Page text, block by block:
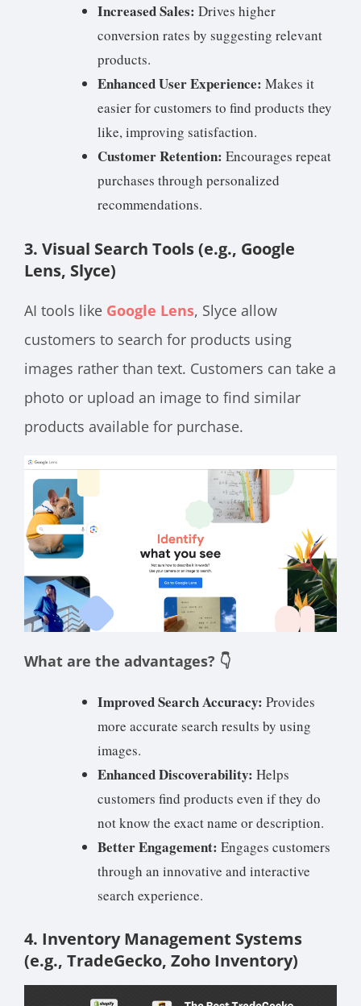
Increased Sales: Drives higher
conversion rates by suggesting relevant
products.
Enhanced User Experience: Makes it
easier for customers to find products they
like, improving satisfaction.
Customer Retention: Encourages repeat
purchases through personalized
recommendations.
3. Visual Search Tools (e.g., Google
Lens, Slyce)
AI tools like Google Lens, Slyce allow
customers to search for products using
images rather than text. Customers can take a
photo or upload an image to find similar
products available for purchase.
What are the advantages? 👇
Improved Search Accuracy: Provides
more accurate search results by using
images.
Enhanced Discoverability: Helps
customers find products even if they do
not know the exact name or description.
Better Engagement: Engages customers
through an innovative and interactive
search experience.
4. Inventory Management Systems
(e.g., TradeGecko, Zoho Inventory)